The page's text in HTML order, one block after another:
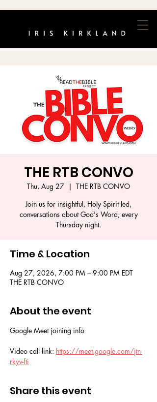
THE RTB CONVO
Thu, Aug 27
  |
THE RTB CONVO
Join us for insightful, Holy Spirit led,
conversations about God's Word, every
Thursday night.
Time & Location
Aug 27, 2026, 7:00 PM – 9:00 PM EDT
THE RTB CONVO
About the event
Google Meet joining info
Video call link: https://meet.google.com/jtn-
rkyv-fti
Share this event